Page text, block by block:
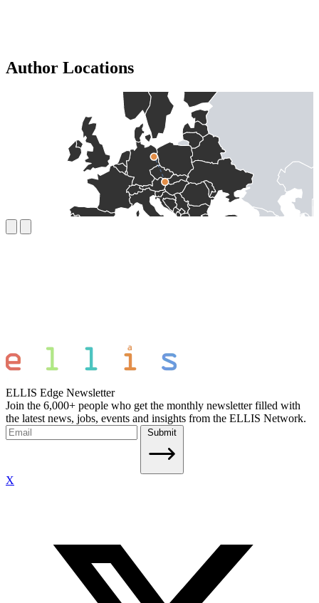
Author Locations
ELLIS Edge Newsletter
Join the 6,000+ people who get the monthly newsletter filled with
the latest news, jobs, events and insights from the ELLIS Network.
Submit
X